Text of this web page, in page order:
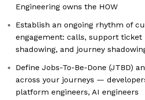
Engineering owns the HOW
Establish an ongoing rhythm of
engagement: calls, support ticket
shadowing, and journey
Define Jobs-To-Be-Done (JTBD)
across your journeys —
platform engineers, AI engineers